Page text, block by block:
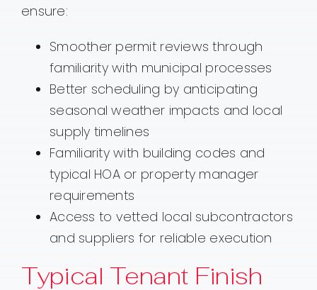
ensure:
Smoother permit reviews through
familiarity with municipal processes
Better scheduling by anticipating
seasonal weather impacts and local
supply timelines
Familiarity with building codes and
typical HOA or property manager
requirements
Access to vetted local subcontractors
and suppliers for reliable execution
Typical Tenant Finish